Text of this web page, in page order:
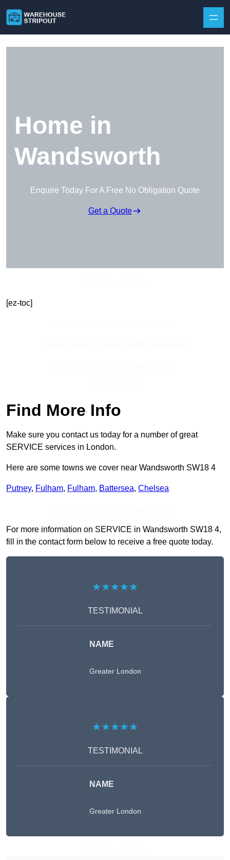
Home in
Wandsworth
Enquire Today For A Free No Obligation Quote
Get a Quote
[ez-toc]
Find More Info
Make sure you contact us today for a number of great
SERVICE services in London.
Here are some towns we cover near Wandsworth SW18 4
Putney, Fulham, Fulham, Battersea, Chelsea
For more information on SERVICE in Wandsworth SW18 4,
fill in the contact form below to receive a free quote today.
★★★★★
TESTIMONIAL
NAME
Greater London
★★★★★
TESTIMONIAL
NAME
Greater London